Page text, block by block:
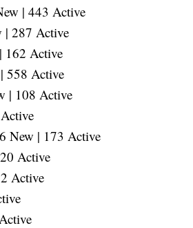
| 443 Active
| 287 Active
162 Active
558 Active
| 108 Active
New | 173 Active
Active
Active